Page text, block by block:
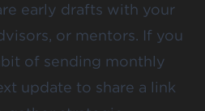
early drafts with your
or mentors. If you
of sending monthly
update to share a link